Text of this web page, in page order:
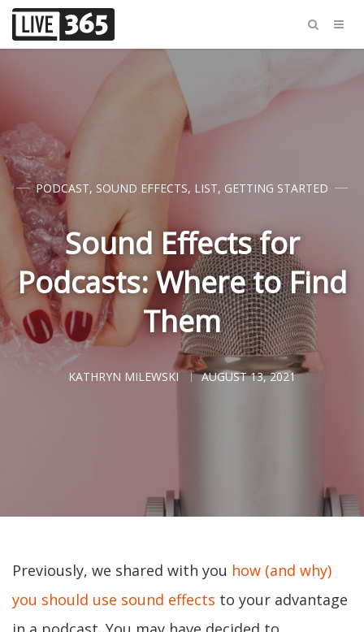
PODCAST, SOUND EFFECTS, LIST, GETTING STARTED
Sound Effects for
Podcasts: Where to Find
Them
KATHRYN MILEWSKI AUGUST 13, 2021
Previously, we shared with you how (and why)
you should use sound effects to your advantage